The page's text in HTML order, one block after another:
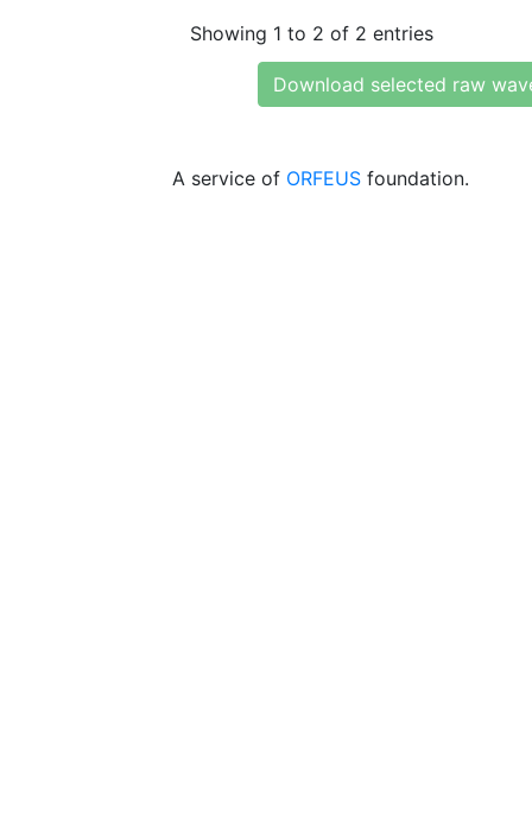
Showing 1 to 2 of 2 entries
Download selected raw
A service of ORFEUS foundation.